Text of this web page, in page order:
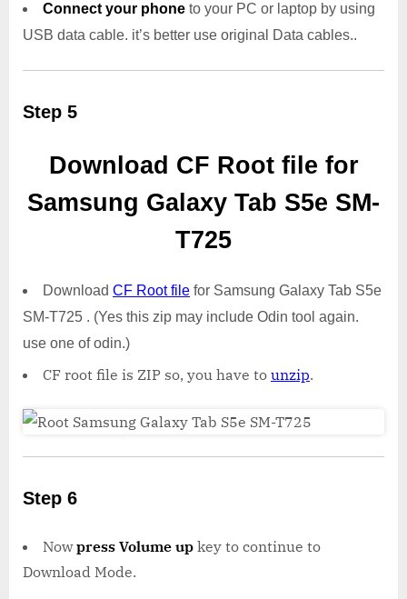
Connect your phone to your PC or laptop by using
USB data cable. it’s better use original Data cables..
Step 5
Download CF Root file for
Samsung Galaxy Tab S5e SM-
T725
Download CF Root file for Samsung Galaxy Tab S5e
SM-T725 . (Yes this zip may include Odin tool again.
use one of odin.)
CF root file is ZIP so, you have to unzip.
Step 6
Nowpress Volume up key to continue to
Download Mode.